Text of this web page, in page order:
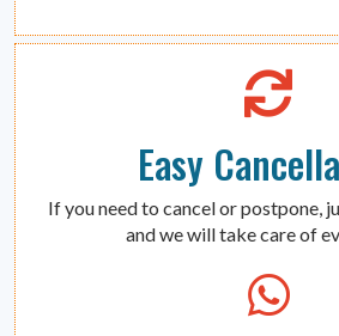
Easy
If you need to cancel or postpone,
and we will take care of